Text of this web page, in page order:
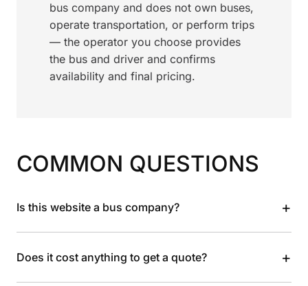
bus company and does not own buses,
operate transportation, or perform trips
— the operator you choose provides
the bus and driver and confirms
availability and final pricing.
COMMON QUESTIONS
Is this website a bus company? +
Does it cost anything to get a quote? +